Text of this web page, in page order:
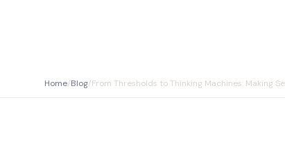
Home/Blog/From Thresholds to Thinking Machines: Making